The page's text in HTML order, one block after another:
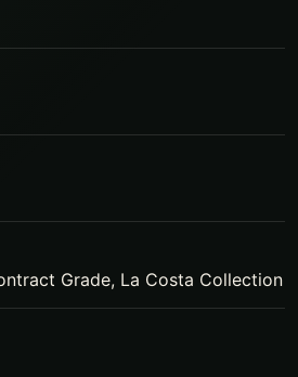
Grade, La Costa Collection